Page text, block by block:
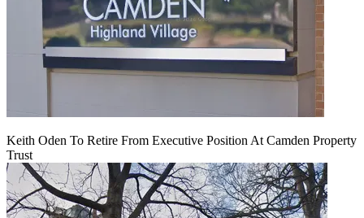
Keith Oden To Retire From Executive Position At Camden Property
Trust